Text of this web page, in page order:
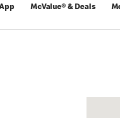
McValue® & Deals